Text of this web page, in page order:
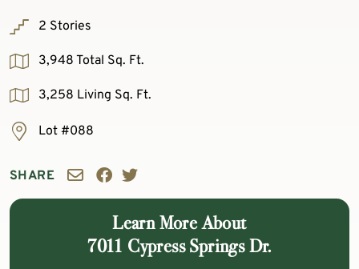
2 Stories
3,948 Total Sq. Ft.
3,258 Living Sq. Ft.
Lot #088
SHARE
Learn More About
7011 Cypress Springs Dr.